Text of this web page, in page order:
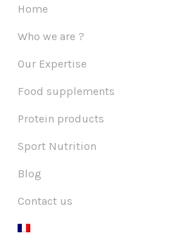
Home
Who we are ?
Our Expertise
Food supplements
Protein products
Sport Nutrition
Blog
Contact us